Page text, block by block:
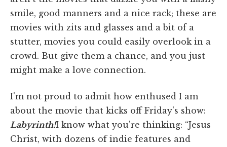
smile, good manners and a nice rack; these are
movies with zits and glasses and a bit of a
stutter, movies you could easily overlook in a
crowd. But give them a chance, and you just
might make a love connection.
I'm not proud to admit how enthused I am
about the movie that kicks off Friday's show:
Labyrinth!I know what you're thinking: “Jesus
Christ, with dozens of indie features and